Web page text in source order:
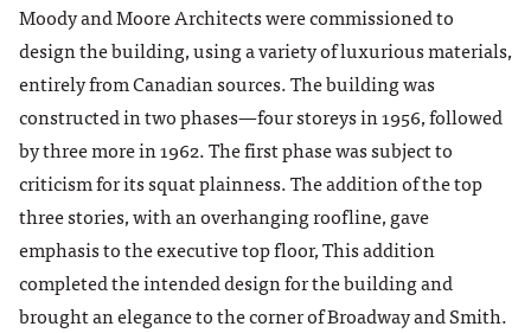
Moody and Moore Architects were commissioned to
design the building, using a variety of luxurious materials,
entirely from Canadian sources. The building was
constructed in two phases—four storeys in 1956, followed
by three more in 1962. The first phase was subject to
criticism for its squat plainness. The addition of the top
three stories, with an overhanging roofline, gave
emphasis to the executive top floor, This addition
completed the intended design for the building and
brought an elegance to the corner of Broadway and Smith.